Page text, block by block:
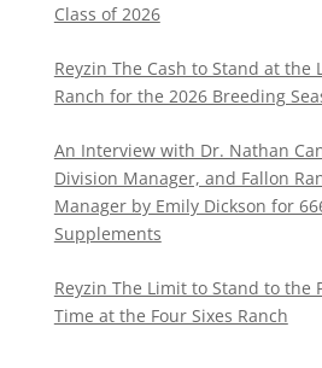
Class of 2026
Reyzin The Cash to Stand at the
Ranch for the 2026 Breeding
An Interview with Dr. Nathan
Division Manager, and Fallon
Manager by Emily Dickson for
Supplements
Reyzin The Limit to Stand to the
Time at the Four Sixes Ranch